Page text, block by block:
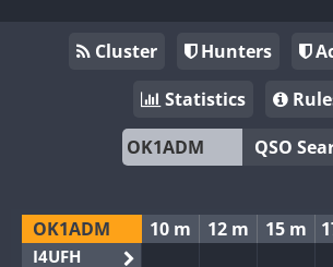
Cluster Hunters
Statistics
QSO
OK1ADM
I4UFH
10 m 12 m 15 m